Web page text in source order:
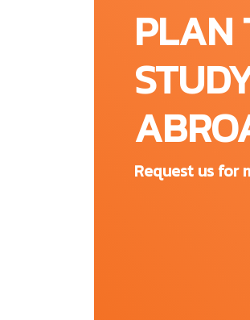
Location
Boca Raton, Florida (USA)
South Florida is more
entrepreneurial hub that
FAU students make the
recreational sports,
and club sports, as well
PLAN
Request us for